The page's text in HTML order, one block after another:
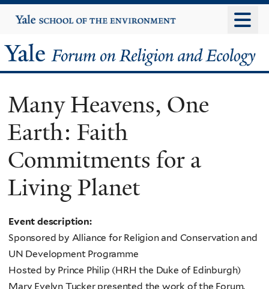
to
content
Yale
University
Yale
Forum
on
Religion
and
Ecology
Many Heavens, One
Earth: Faith
Commitments for a
Living Planet
Event description:
Sponsored by Alliance for Religion and Conservation and
UN Development Programme
Hosted by Prince Philip (HRH the Duke of Edinburgh)
Mary Evelyn Tucker presented the work of the Forum.